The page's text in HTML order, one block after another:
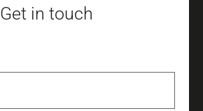
Get in touch